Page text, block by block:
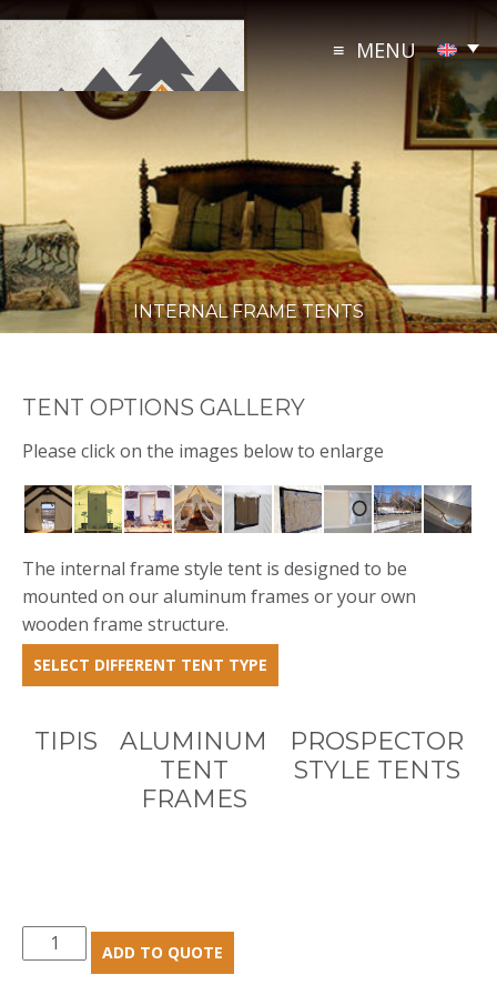
to
content
MENU
INTERNAL FRAME TENTS
TENT OPTIONS GALLERY
Please click on the images below to enlarge
The internal frame style tent is designed to be
mounted on our aluminum frames or your own
wooden frame structure.
SELECT DIFFERENT TENT TYPE
TIPIS
ALUMINUM
TENT
FRAMES
PROSPECTOR
STYLE TENTS
Internal
Frame
ADD TO QUOTE